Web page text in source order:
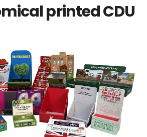
printed CDU